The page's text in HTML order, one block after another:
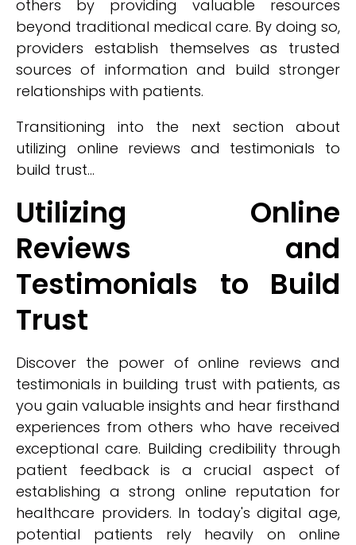
others by providing valuable resources
beyond traditional medical care. By doing so,
providers establish themselves as trusted
sources of information and build stronger
relationships with patients.
Transitioning into the next section about
utilizing online reviews and testimonials to
build trust...
Utilizing Online
Reviews and
Testimonials to Build
Trust
Discover the power of online reviews and
testimonials in building trust with patients, as
you gain valuable insights and hear firsthand
experiences from others who have received
exceptional care. Building credibility through
patient feedback is a crucial aspect of
establishing a strong online reputation for
healthcare providers. In today's digital age,
potential patients rely heavily on online